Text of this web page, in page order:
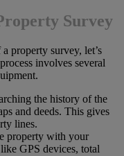
Survey
property survey, let’s
involves several
the history of the
and deeds. This gives
lines.
property with your
GPS devices, total